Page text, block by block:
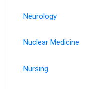
Neurology
Nuclear Medicine
Nursing